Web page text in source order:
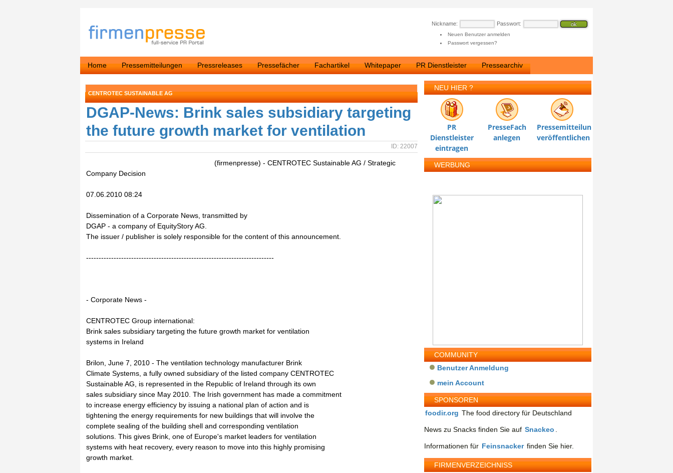
Nickname: Passwort:
Neuen Benutzer anmelden
Passwort vergessen?
Home Pressemitteilungen Pressreleases Pressefächer Fachartikel Whitepaper PR Dienstleister Pressearchiv
CENTROTEC SUSTAINABLE AG
DGAP-News: Brink sales subsidiary targeting
the future growth market for ventilation
ID: 22007
(firmenpresse) - CENTROTEC Sustainable AG / Strategic
Company Decision
07.06.2010 08:24
Dissemination of a Corporate News, transmitted by
DGAP - a company of EquityStory AG.
The issuer / publisher is solely responsible for the content of this announcement.
---------------------------------------------------------------------------
- Corporate News -
CENTROTEC Group international:
Brink sales subsidiary targeting the future growth market for ventilation
systems in Ireland
Brilon, June 7, 2010 - The ventilation technology manufacturer Brink
Climate Systems, a fully owned subsidiary of the listed company CENTROTEC
Sustainable AG, is represented in the Republic of Ireland through its own
sales subsidiary since May 2010. The Irish government has made a commitment
to increase energy efficiency by issuing a national plan of action and is
tightening the energy requirements for new buildings that will involve the
complete sealing of the building shell and corresponding ventilation
solutions. This gives Brink, one of Europe's market leaders for ventilation
systems with heat recovery, every reason to move into this highly promising
growth market.
NEU HIER ?
PR
Dienstleister
eintragen
PresseFach
anlegen
Pressemitteilung
veröffentlichen
WERBUNG
COMMUNITY
Benutzer Anmeldung
mein Account
SPONSOREN
foodir.org The food directory für Deutschland
News zu Snacks finden Sie auf Snackeo
Informationen für Feinsnacker finden Sie hier.
FIRMENVERZEICHNISS